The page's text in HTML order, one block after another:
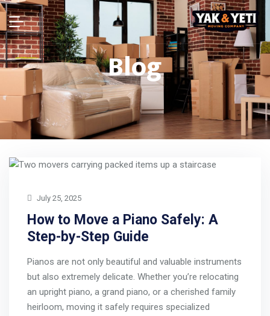
Blog
July 25, 2025
How to Move a Piano Safely: A
Step-by-Step Guide
Pianos are not only beautiful and valuable instruments
but also extremely delicate. Whether you’re relocating
an upright piano, a grand piano, or a cherished family
heirloom, moving it safely requires specialized